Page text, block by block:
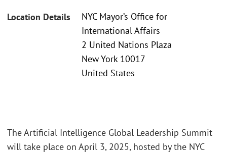
Location Details
NYC Mayor’s Office for
International Affairs
2 United Nations Plaza
New York 10017
United States
The Artificial Intelligence Global Leadership Summit
will take place on April 3, 2025, hosted by the NYC